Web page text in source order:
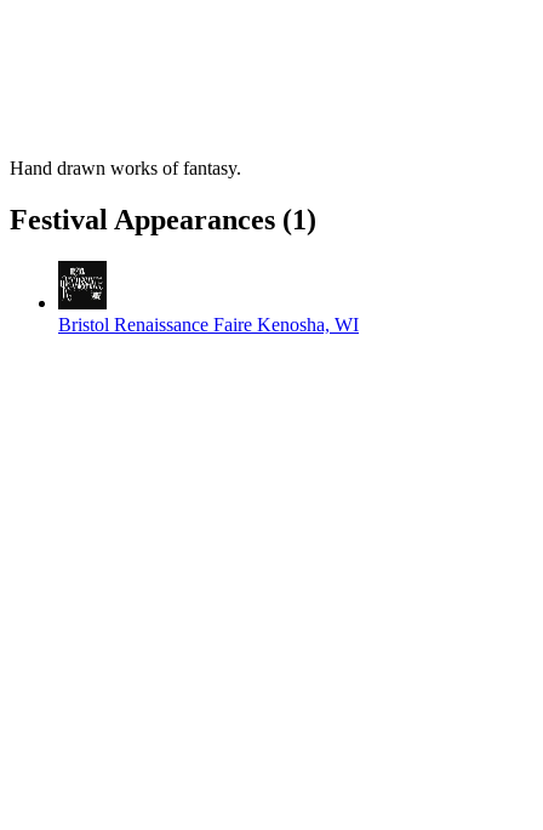
Hand drawn works of fantasy.
Festival Appearances (1)
Bristol Renaissance Faire Kenosha, WI